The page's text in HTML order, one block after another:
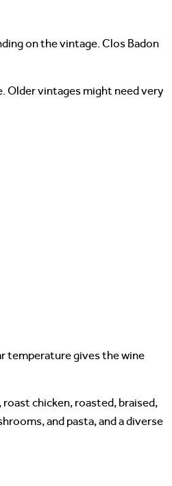
on the vintage. Clos Badon
Older vintages might need very
temperature gives the wine
chicken, roasted, braised,
and pasta, and a diverse